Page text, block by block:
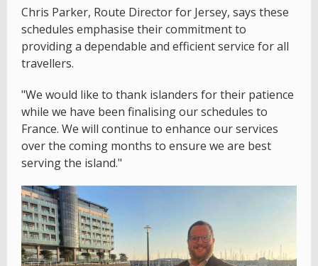
Chris Parker, Route Director for Jersey, says these
schedules emphasise their commitment to
providing a dependable and efficient service for all
travellers.
"We would like to thank islanders for their patience
while we have been finalising our schedules to
France. We will continue to enhance our services
over the coming months to ensure we are best
serving the island."